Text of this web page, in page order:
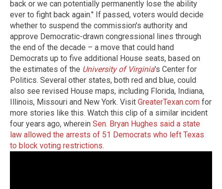
back or we can potentially permanently lose the ability
ever to fight back again." If passed, voters would decide
whether to suspend the commission's authority and
approve Democratic-drawn congressional lines through
the end of the decade – a move that could hand
Democrats up to five additional House seats, based on
the estimates of the University of Virginia's Center for
Politics. Several other states, both red and blue, could
also see revised House maps, including Florida, Indiana,
Illinois, Missouri and New York. Visit GreaterTexan.com for
more stories like this. Watch this clip of a similar incident
four years ago, wherein Sen. Bryan Hughes said a state
law allowed the arrests of 51 Democrats who left Texas
to block voting restrictions.